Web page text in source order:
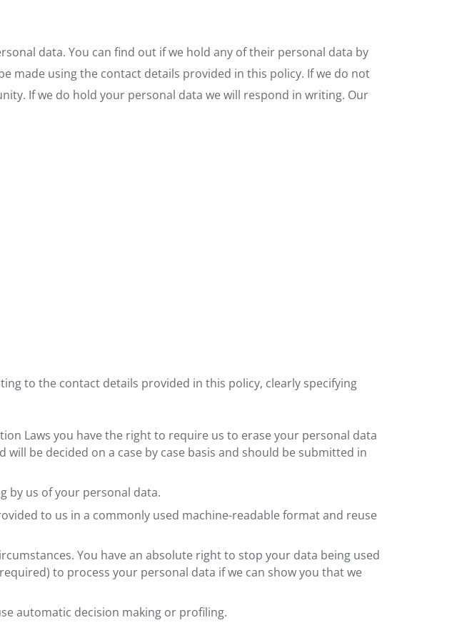
data. You can find out if we hold any of their personal data by
made using the contact details provided in this policy. If we do not
If we do hold your personal data we will respond in writing. Our
to the contact details provided in this policy, clearly specifying
Laws you have the right to require us to erase your personal data
be decided on a case by case basis and should be submitted in
by us of your personal data.
to us in a commonly used machine-readable format and reuse
You have an absolute right to stop your data being used
to process your personal data if we can show you that we
automatic decision making or profiling.